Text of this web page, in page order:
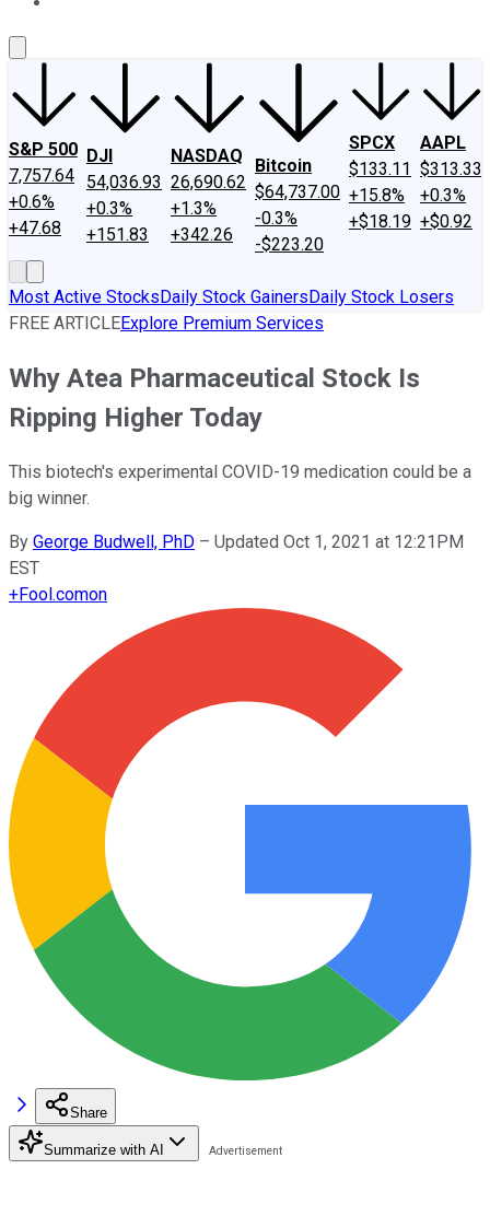
S&P 500
7,757.64
+0.6%
+47.68
DJI
54,036.93
+0.3%
+151.83
NASDAQ
26,690.62
+1.3%
+342.26
Bitcoin
$64,737.00
-0.3%
-$223.20
SPCX
$133.11
+15.8%
+$18.19
AAPL
$313.33
+0.3%
+$0.92
Most Active StocksDaily Stock GainersDaily Stock Losers
FREE ARTICLEExplore Premium Services
Why Atea Pharmaceutical Stock Is
Ripping Higher Today
This biotech's experimental COVID-19 medication could be a
big winner.
By George Budwell, PhD – Updated Oct 1, 2021 at 12:21PM
EST
+Fool.comon
Share
Summarize with AI